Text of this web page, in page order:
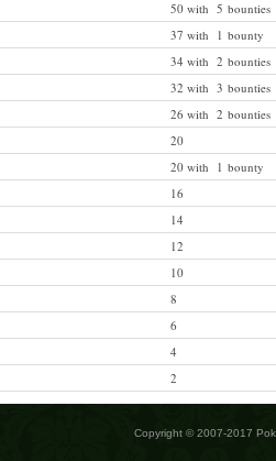
50 with 5 bounties
37 with 1 bounty
34 with 2 bounties
32 with 3 bounties
26 with 2 bounties
20
20 with 1 bounty
16
14
12
10
8
6
4
2
Copyright © 2007-2017